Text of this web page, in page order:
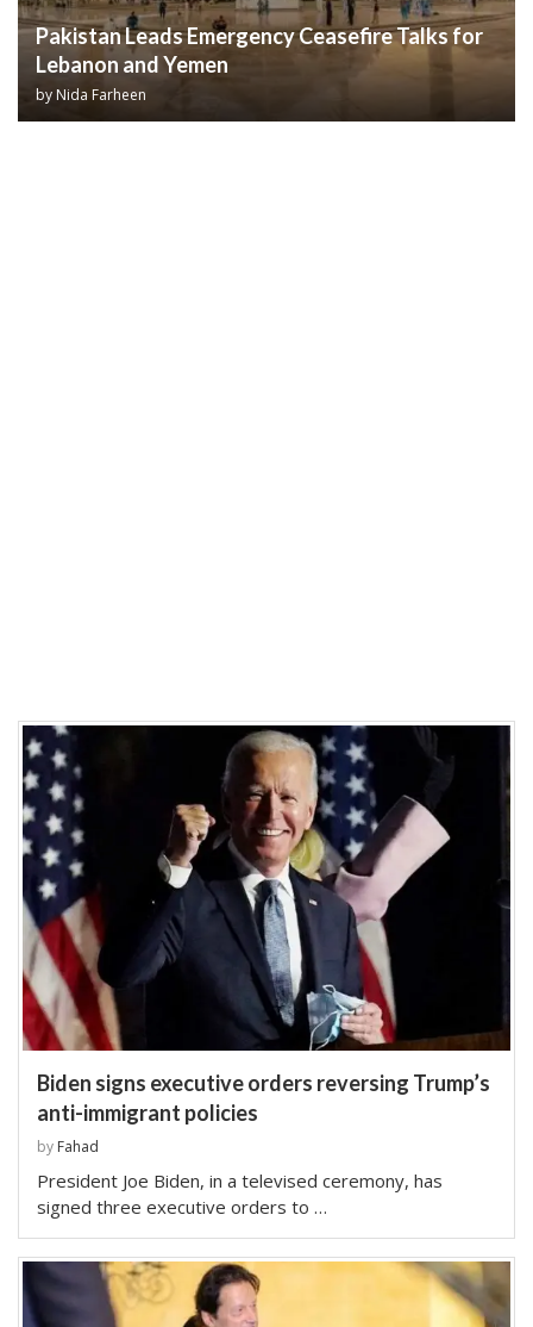
Pakistan Leads Emergency Ceasefire Talks for
Lebanon and Yemen
by Nida Farheen
Biden signs executive orders reversing Trump’s
anti-immigrant policies
by Fahad
President Joe Biden, in a televised ceremony, has
signed three executive orders to …